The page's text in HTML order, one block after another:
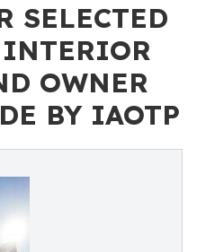
SELECTED
INTERIOR
OWNER
BY IAOTP